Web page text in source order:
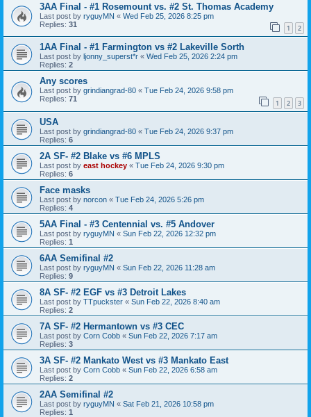
3AA Final - #1 Rosemount vs. #2 St. Thomas Academy
Last post by ryguyMN « Wed Feb 25, 2026 8:25 pm
Replies: 31 1 2
1AA Final - #1 Farmington vs #2 Lakeville Sorth
Last post by ljonny_superst*r « Wed Feb 25, 2026 2:24 pm
Replies: 2
Any scores
Last post by grindiangrad-80 « Tue Feb 24, 2026 9:58 pm
Replies: 71 1 2 3
USA
Last post by grindiangrad-80 « Tue Feb 24, 2026 9:37 pm
Replies: 6
2A SF- #2 Blake vs #6 MPLS
Last post by east hockey « Tue Feb 24, 2026 9:30 pm
Replies: 6
Face masks
Last post by norcon « Tue Feb 24, 2026 5:26 pm
Replies: 4
5AA Final - #3 Centennial vs. #5 Andover
Last post by ryguyMN « Sun Feb 22, 2026 12:32 pm
Replies: 1
6AA Semifinal #2
Last post by ryguyMN « Sun Feb 22, 2026 11:28 am
Replies: 9
8A SF- #2 EGF vs #3 Detroit Lakes
Last post by TTpuckster « Sun Feb 22, 2026 8:40 am
Replies: 2
7A SF- #2 Hermantown vs #3 CEC
Last post by Corn Cobb « Sun Feb 22, 2026 7:17 am
Replies: 3
3A SF- #2 Mankato West vs #3 Mankato East
Last post by Corn Cobb « Sun Feb 22, 2026 6:58 am
Replies: 2
2AA Semifinal #2
Last post by ryguyMN « Sat Feb 21, 2026 10:58 pm
Replies: 1